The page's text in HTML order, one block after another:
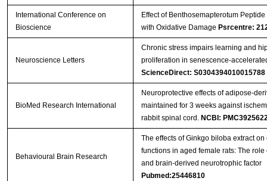
International Conference on
Bioscience
Effect of Benthosemapterotum
with Oxidative Damage Psrcentre:
Neuroscience Letters
Chronic stress impairs learning and
proliferation in senescence-
ScienceDirect: S0304394010015788
BioMed Research International
Neuroprotective effects of adipose-
maintained for 3 weeks against
rabbit spinal cord. NCBI:
Behavioural Brain Research
The effects of Ginkgo biloba extract on
functions in aged female rats: The role
and brain-derived neurotrophic factor
Pubmed:25446810